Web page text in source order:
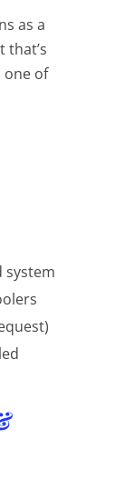
as a
one of
system